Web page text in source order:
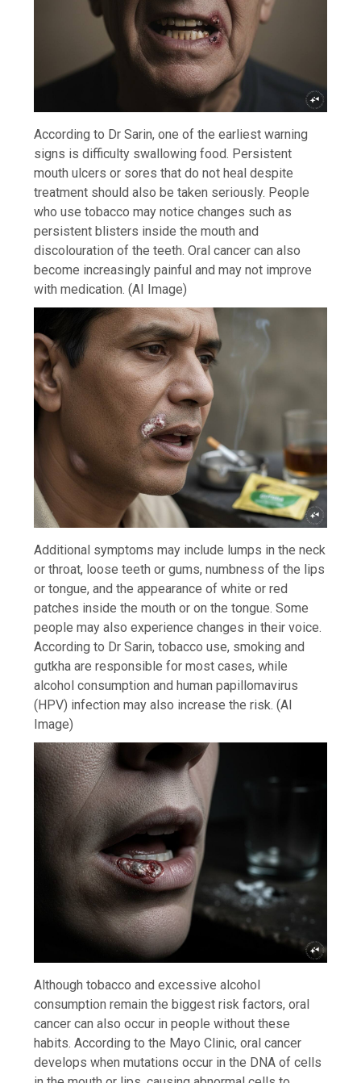
According to Dr Sarin, one of the earliest warning
signs is difficulty swallowing food. Persistent
mouth ulcers or sores that do not heal despite
treatment should also be taken seriously. People
who use tobacco may notice changes such as
persistent blisters inside the mouth and
discolouration of the teeth. Oral cancer can also
become increasingly painful and may not improve
with medication. (AI Image)
Additional symptoms may include lumps in the neck
or throat, loose teeth or gums, numbness of the lips
or tongue, and the appearance of white or red
patches inside the mouth or on the tongue. Some
people may also experience changes in their voice.
According to Dr Sarin, tobacco use, smoking and
gutkha are responsible for most cases, while
alcohol consumption and human papillomavirus
(HPV) infection may also increase the risk. (AI
Image)
Although tobacco and excessive alcohol
consumption remain the biggest risk factors, oral
cancer can also occur in people without these
habits. According to the Mayo Clinic, oral cancer
develops when mutations occur in the DNA of cells